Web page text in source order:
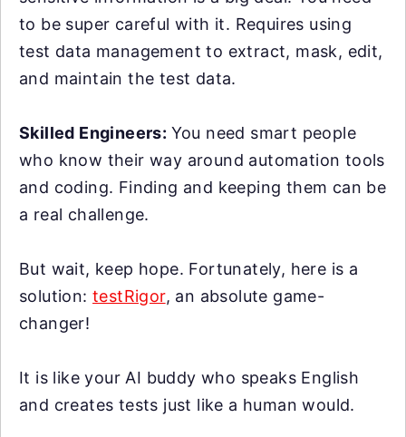
to be super careful with it. Requires using
test data management to extract, mask, edit,
and maintain the test data.
Skilled Engineers: You need smart people
who know their way around automation tools
and coding. Finding and keeping them can be
a real challenge.
But wait, keep hope. Fortunately, here is a
solution:testRigor, an absolute game-
changer!
It is like your AI buddy who speaks English
and creates tests just like a human would.